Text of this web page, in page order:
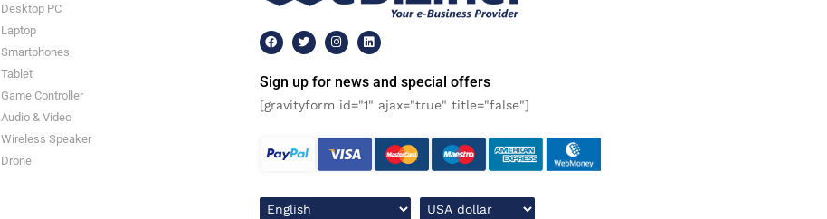
Desktop PC
Laptop
Smartphones
Tablet
Game Controller
Audio & Video
Wireless Speaker
Drone
Sign up for news and special offers
[gravityform id="1" ajax="true" title="false"]